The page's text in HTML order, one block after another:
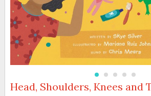
Skip
Head, Shoulders, Knees and